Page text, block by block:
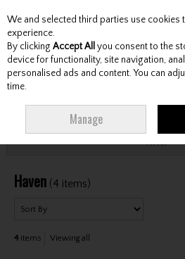
Skip to content
Menu Account
Filter
Haven (4 items)
4items Viewing all
We and selected third parties use
experience.
By clicking Accept All you consent to the
device for functionality, site navigation,
personalised ads and content. You can
time.
Manage